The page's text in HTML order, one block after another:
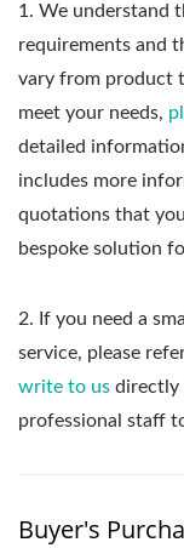
1. We understand
requirements and
vary from product
meet your needs,
detailed
includes more
quotations that
bespoke solution
2. If you need a
service, please
write to us directly
professional staff
Buyer's